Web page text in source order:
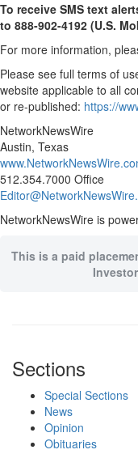
To receive SMS text
to 888-902-4192 (U.S.
For more information,
Please see full terms of
website applicable to all
or re-published: https://
NetworkNewsWire
Austin, Texas
512.354.7000 Office
NetworkNewsWire is
This is a paid
Sections
Special Sections
News
Opinion
Obituaries